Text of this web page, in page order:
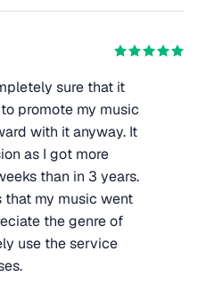
sure that it
promote my music
with it anyway. It
as I got more
than in 3 years.
my music went
the genre of
use the service